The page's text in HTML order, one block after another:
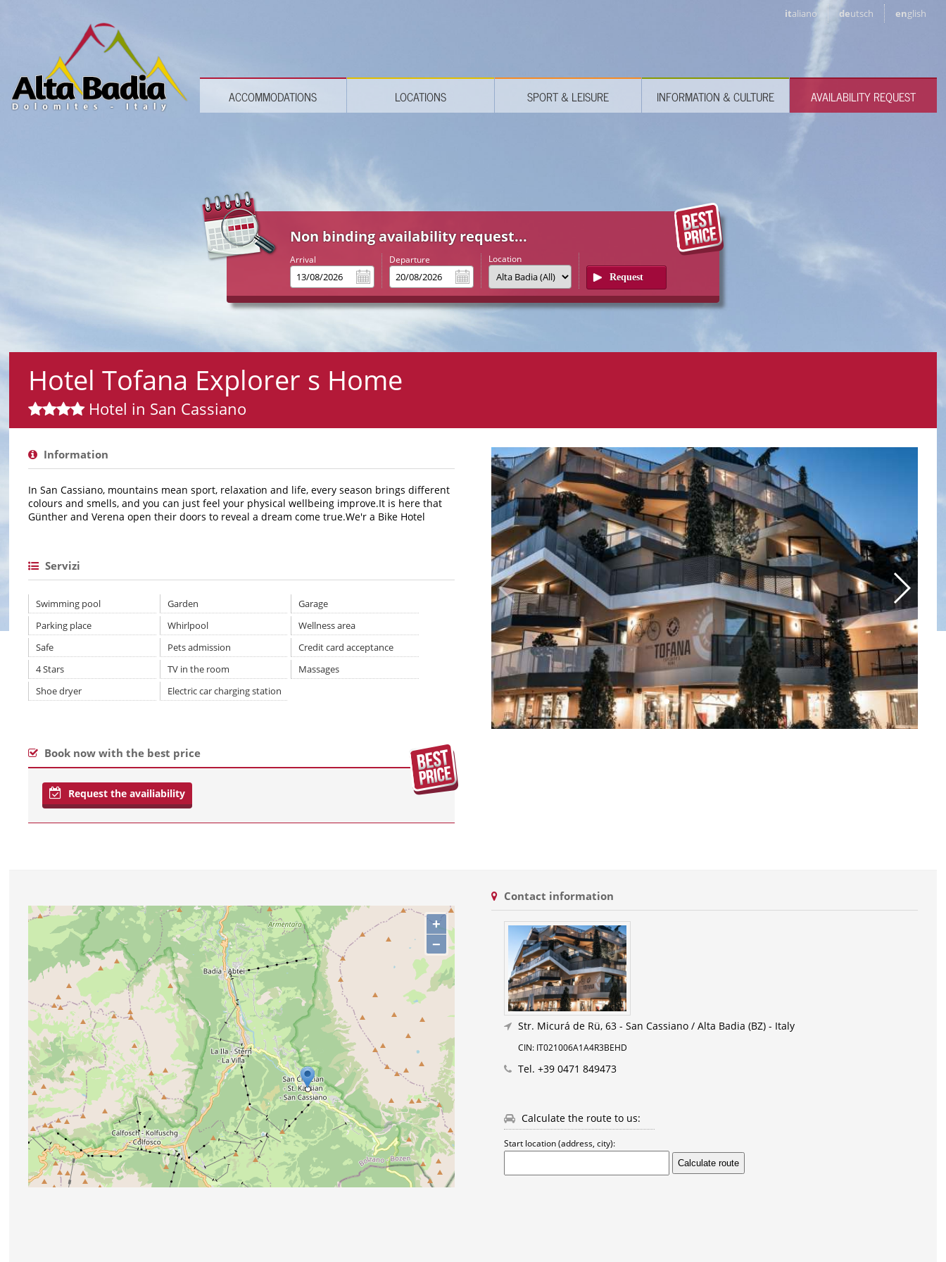
ACCOMMODATIONS LOCATIONS SPORT & LEISURE INFORMATION & CULTURE AVAILABILITY REQUEST
italiano deutsch english
Hotel Tofana Explorer s Home
Hotel in San Cassiano
Information
In San Cassiano, mountains mean sport, relaxation and life, every season brings different
colours and smells, and you can just feel your physical wellbeing improve.It is here that
Günther and Verena open their doors to reveal a dream come true.We'r a Bike Hotel
Servizi
Swimming pool Garden
Garage
Parking place
Whirlpool
Wellness area
Safe
Pets admission
Credit card acceptance
4 Stars
TV in the room
Massages
Shoe dryer
Electric car charging station
Book now with the best price
Request the availiability
+
−
Contact information
Str. Micurá de Rü, 63 -San Cassiano / Alta Badia (BZ) - Italy
CIN: IT021006A1A4R3BEHD
Tel.+39 0471 849473
Calculate the route to us:
Start location (address, city):
Non binding availability request...
Arrival Departure Location